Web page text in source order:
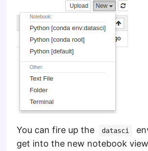
You can fire up the datasci
get into the new notebook